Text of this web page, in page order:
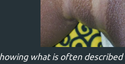
what is often described